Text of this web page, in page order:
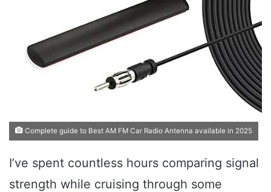
Complete guide to Best AM FM Car Radio Antenna available in 2025
I’ve spent countless hours comparing signal
strength while cruising through some